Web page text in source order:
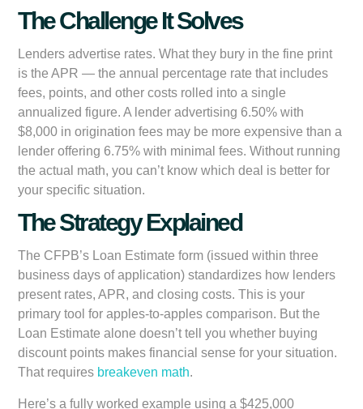
The Challenge It Solves
Lenders advertise rates. What they bury in the fine print
is the APR — the annual percentage rate that includes
fees, points, and other costs rolled into a single
annualized figure. A lender advertising 6.50% with
$8,000 in origination fees may be more expensive than a
lender offering 6.75% with minimal fees. Without running
the actual math, you can’t know which deal is better for
your specific situation.
The Strategy Explained
The CFPB’s Loan Estimate form (issued within three
business days of application) standardizes how lenders
present rates, APR, and closing costs. This is your
primary tool for apples-to-apples comparison. But the
Loan Estimate alone doesn’t tell you whether buying
discount points makes financial sense for your situation.
That requires breakeven math.
Here’s a fully worked example using a $425,000